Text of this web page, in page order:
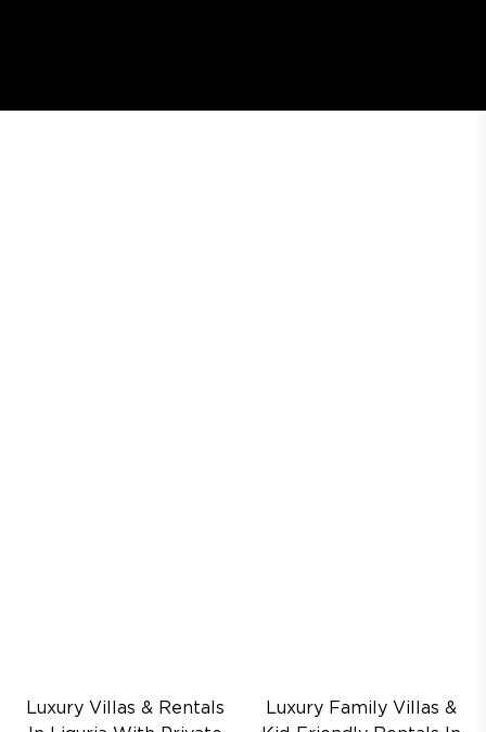
Luxury Villas & Rentals
Luxury Family Villas &